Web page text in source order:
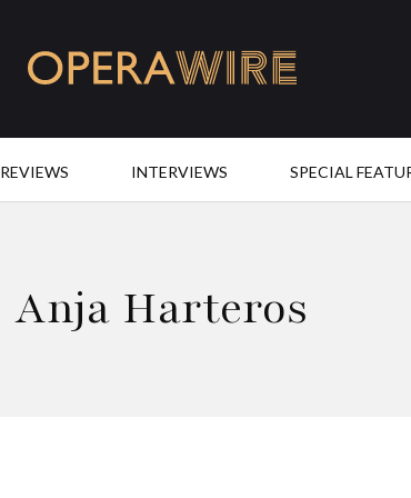
REVIEWS INTERVIEWS SPECIAL
Anja Harteros